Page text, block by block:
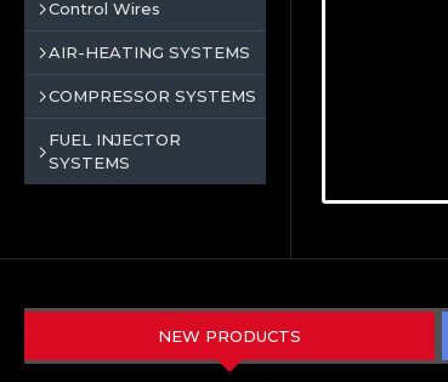
Control Wires
AIR-HEATING SYSTEMS
COMPRESSOR SYSTEMS
FUEL INJECTOR
SYSTEMS
NEW PRODUCTS